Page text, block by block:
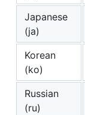
Japanese
(ja)
Korean
(ko)
Russian
(ru)